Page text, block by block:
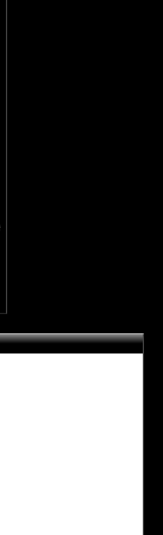
additions!
be missing!
theres no
the heck is what?